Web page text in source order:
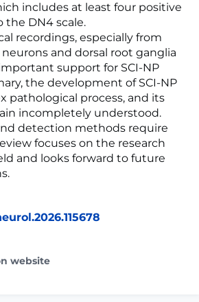
includes at least four positive
the DN4 scale.
recordings, especially from
and dorsal root ganglia
support for SCI-NP
the development of SCI-NP
pathological process, and its
incompletely understood.
detection methods require
focuses on the research
and looks forward to future
website